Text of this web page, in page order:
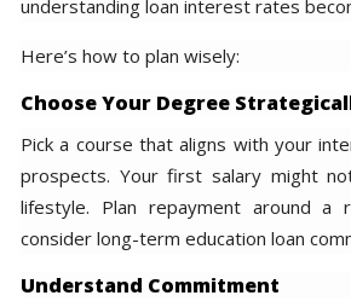
understanding loan interest rates
Here’s how to plan wisely:
Choose Your Degree
Pick a course that aligns with your
prospects. Your first salary might
lifestyle. Plan repayment around a
consider long-term education loan
Understand Commitment